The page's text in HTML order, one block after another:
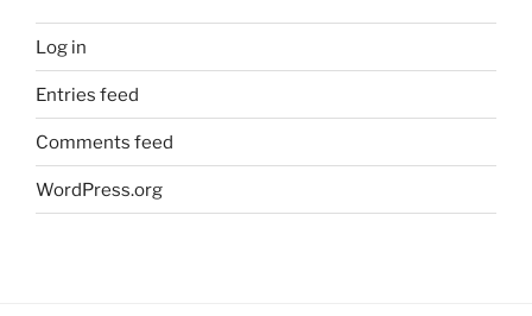
Log in
Entries feed
Comments feed
WordPress.org